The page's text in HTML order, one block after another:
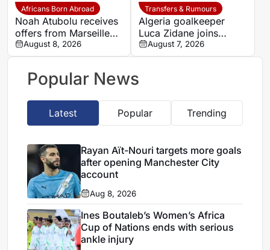
Africans Born Abroad
Noah Atubolu receives
offers from Marseille
and Napoli
August 8, 2026
Transfers & Rumours
Algeria goalkeeper
Luca Zidane joins
Leganés on one-year
deal
August 7, 2026
Popular News
Latest Popular Trending
Rayan Aït-Nouri targets more goals
after opening Manchester City
account
Aug 8, 2026
Ines Boutaleb’s Women’s Africa
Cup of Nations ends with serious
ankle injury